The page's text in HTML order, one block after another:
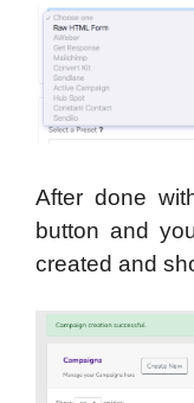
After done
button and
created and